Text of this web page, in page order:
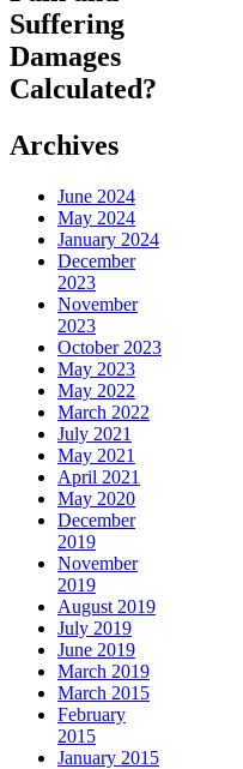
Suffering
Damages
Calculated?
Archives
June 2024
May 2024
January 2024
December
2023
November
2023
October 2023
May 2023
May 2022
March 2022
July 2021
May 2021
April 2021
May 2020
December
2019
November
2019
August 2019
July 2019
June 2019
March 2019
March 2015
February
2015
January 2015